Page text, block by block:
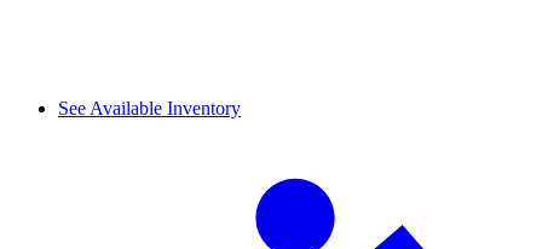
See Available Inventory